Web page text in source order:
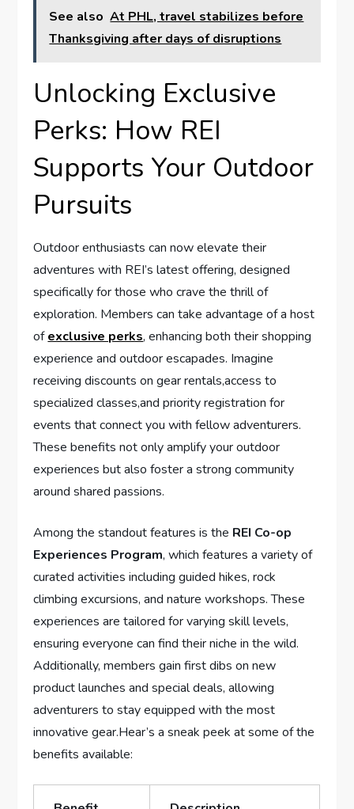
See also At PHL, travel stabilizes before
Thanksgiving after days of disruptions
Unlocking Exclusive
Perks: How REI
Supports Your Outdoor
Pursuits
Outdoor enthusiasts can ⁣now elevate their ​
adventures with​ REI’s latest offering, designed
specifically for those who crave the thrill of
exploration. Members can take ​advantage of a host
of⁢exclusive perks, enhancing​ both ‍their shopping
experience and outdoor ⁤escapades. Imagine
receiving discounts on gear rentals,access to
specialized classes,and priority ⁢registration for
events that connect you with fellow⁤ adventurers.
These‌ benefits not ​only amplify your⁢ outdoor
experiences but ⁣also ⁢foster a strong community
around ⁣shared passions.
Among the standout features is the REI Co-op
Experiences Program, which features‍ a variety of
curated activities⁢ including guided hikes, rock
climbing excursions, and nature workshops. These
⁣experiences are tailored for varying skill levels,
ensuring everyone can‌ find⁣ their niche‍ in‌ the wild.‍
Additionally, members gain first dibs on new
product launches and special deals, allowing
⁢adventurers to stay​ equipped with the most
‍innovative⁤ gear.Hear’s a sneak peek​ at some of the
benefits available: